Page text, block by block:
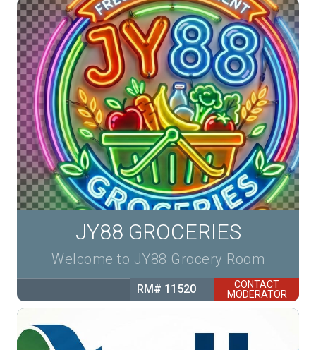
JY88 GROCERIES
Welcome to JY88 Grocery Room
RM# 11520
CONTACT
MODERATOR